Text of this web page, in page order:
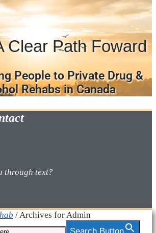
Clear Path Foward
People to Private Drug &
Rehabs in Canada
through text?
/Archives for Admin